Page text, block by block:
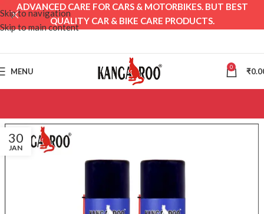
Skip to navigation
Skip to main content
MENU 0 ₹
30
JAN
ADVANCED CARE FOR CARS & MOTORBIKES. BUT BEST
QUALITY CAR & BIKE CARE PRODUCTS.